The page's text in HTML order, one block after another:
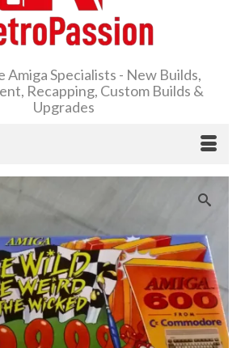
Amiga Specialists - New Builds,
Recapping, Custom Builds &
Upgrades